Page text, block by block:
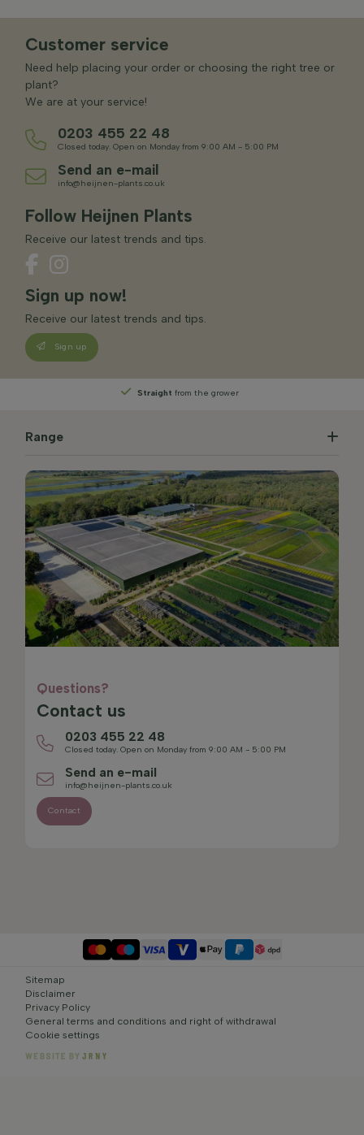
Customer service
Need help placing your order or choosing the right tree or
plant?
We are at your service!
0203 455 22 48
Closed today. Open on Monday from 9:00 AM - 5:00 PM
Send an e-mail
info@heijnen-plants.co.uk
Follow Heijnen Plants
Receive our latest trends and tips.
Sign up now!
Receive our latest trends and tips.
Sign up
Straight from the grower
Range
Questions?
Contact us
0203 455 22 48
Closed today. Open on Monday from 9:00 AM - 5:00 PM
Send an e-mail
info@heijnen-plants.co.uk
Contact
Sitemap
Disclaimer
Privacy Policy
General terms and conditions and right of withdrawal
Cookie settings